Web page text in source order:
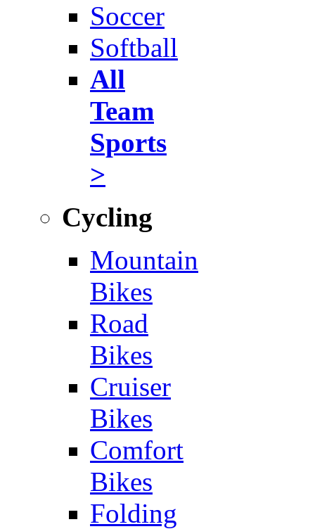
Soccer
Softball
All
Team
Sports
>
Cycling
Mountain
Bikes
Road
Bikes
Cruiser
Bikes
Comfort
Bikes
Folding